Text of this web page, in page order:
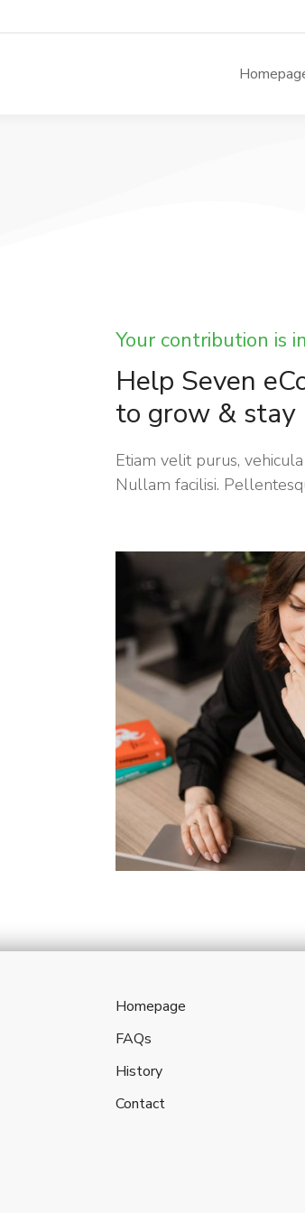
Your contribution is
Help Seven
to grow & stay
Etiam velit purus,
Nullam facilisi.
Homepage
FAQs
History
Contact